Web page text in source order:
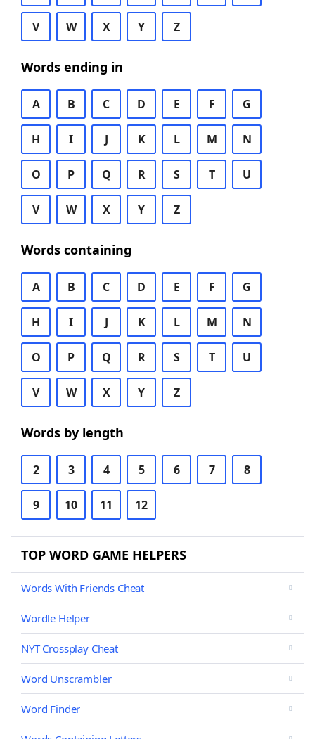
V W X Y Z
Words ending in
A B C D E F G
H I J K L M N
O P Q R S T U
V W X Y Z
Words containing
A B C D E F G
H I J K L M N
O P Q R S T U
V W X Y Z
Words by length
2 3 4 5 6 7 8
9 10 11 12
TOP WORD GAME HELPERS
Words With Friends Cheat
Wordle Helper
NYT Crossplay Cheat
Word Unscrambler
Word Finder